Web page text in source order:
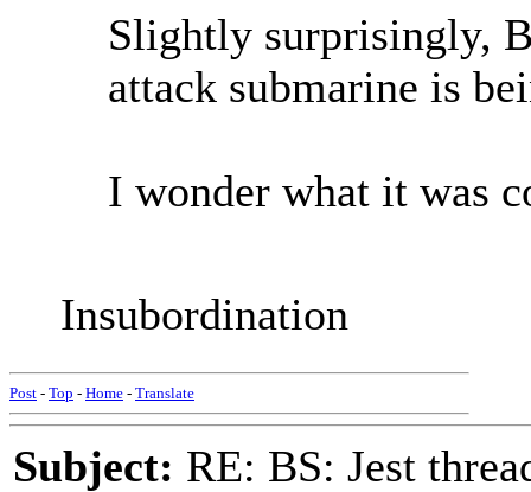
Slightly surprisingly,
attack submarine is
I wonder what it was
Insubordination
Post - Top - Home - Translate
Subject: RE: BS: Jest